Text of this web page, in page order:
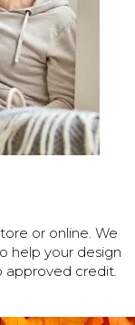
or online. We
help your design
approved credit.